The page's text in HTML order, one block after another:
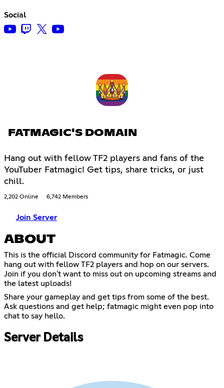
Social
FATMAGIC'S DOMAIN
Hang out with fellow TF2 players and fans of the
YouTuber Fatmagic! Get tips, share tricks, or just
chill.
2,202 Online 6,742 Members
Join Server
ABOUT
This is the official Discord community for Fatmagic. Come
hang out with fellow TF2 players and hop on our servers.
Join if you don't want to miss out on upcoming streams and
the latest uploads!
Share your gameplay and get tips from some of the best.
Ask questions and get help; fatmagic might even pop into
chat to say hello.
Server Details